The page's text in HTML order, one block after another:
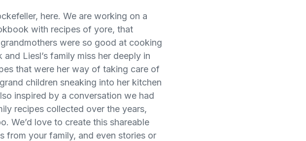
here. We are working on a
with recipes of yore, that
were so good at cooking
Liesl’s family miss her deeply in
that were her way of taking care of
children sneaking into her kitchen
inspired by a conversation we had
recipes collected over the years,
We’d love to create this shareable
from your family, and even stories or